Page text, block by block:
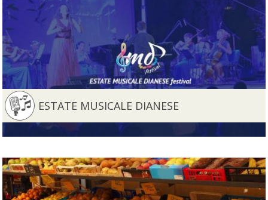
ESTATE MUSICALE DIANESE